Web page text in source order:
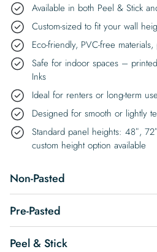
Available in both Peel & Stick
Custom-sized to fit your wall
Eco-friendly, PVC-free
Safe for indoor spaces –
Inks
Ideal for renters or long-term use
Designed for smooth or lightly
Standard panel heights: 48″,
custom height option available
Non-Pasted
Pre-Pasted
Peel & Stick